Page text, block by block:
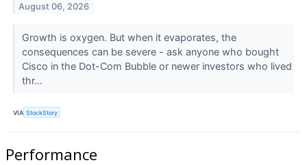
August 06, 2026
Growth is oxygen. But when it evaporates, the
consequences can be severe - ask anyone who bought
Cisco in the Dot-Com Bubble or newer investors who lived
thr...
VIA StockStory
Performance